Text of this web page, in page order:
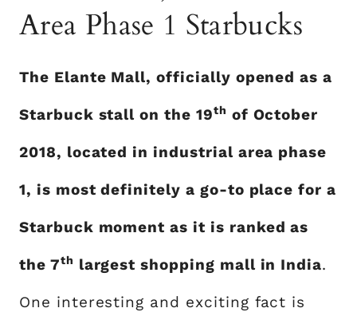
Area Phase 1 Starbucks
The Elante Mall, officially opened as a
Starbuck stall on the 19th of October
2018, located in industrial area phase
1, is most definitely a go-to place for a
Starbuck moment as it is ranked as
the 7th largest shopping mall in India.
One interesting and exciting fact is